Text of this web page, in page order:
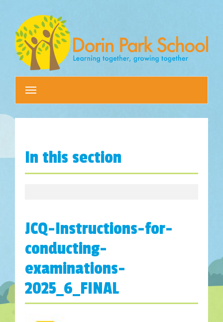
navigation
In this section
JCQ-Instructions-for-
conducting-
examinations-
2025_6_FINAL